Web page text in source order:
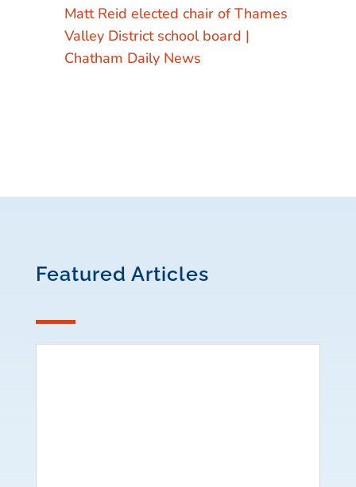
Matt Reid elected chair of Thames
Valley District school board |
Chatham Daily News
Featured Articles